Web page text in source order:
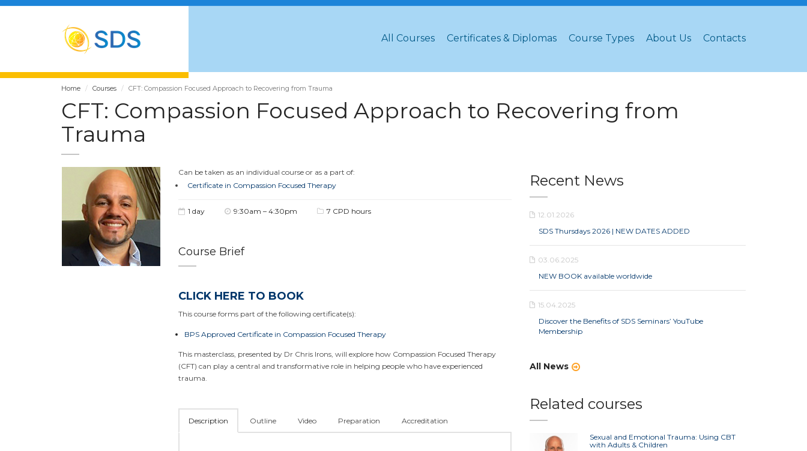
All Courses Certificates & Diplomas Course Types About Us Contacts
Home Courses CFT: Compassion Focused Approach to Recovering from Trauma
CFT: Compassion Focused Approach to Recovering from
Trauma
Can be taken as an individual course or as a part of:
Certificate in Compassion Focused Therapy
1 day 9:30am – 4:30pm 7 CPD hours
Course Brief
CLICK HERE TO BOOK
This course forms part of the following certificate(s):
BPS Approved Certificate in Compassion Focused Therapy
This masterclass, presented by Dr Chris Irons, will explore how Compassion Focused Therapy
(CFT) can play a central and transformative role in helping people who have experienced
trauma.
Description Outline Video Preparation Accreditation
Recent News
12.01.2026
SDS Thursdays 2026 | NEW DATES ADDED
03.06.2025
NEW BOOK available worldwide
15.04.2025
Discover the Benefits of SDS Seminars’ YouTube
Membership
All News
Related courses
Sexual and Emotional Trauma: Using CBT
with Adults & Children